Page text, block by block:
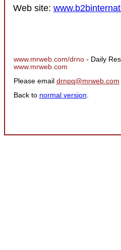
Web site:
www.mrweb.com/drno - Daily
www.mrweb.com
Please email drnpq@mrweb.com
Back to normal version.